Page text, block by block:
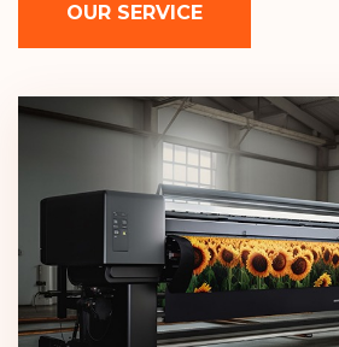
OUR SERVICE